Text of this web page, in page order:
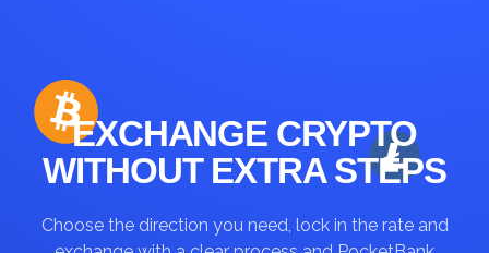
EXCHANGE CRYPTO
WITHOUT EXTRA STEPS
Choose the direction you need, lock in the rate and